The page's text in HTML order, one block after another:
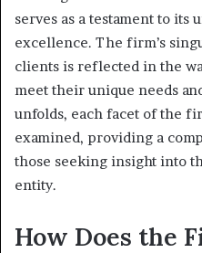
serves as a testament to
excellence. The firm’s
clients is reflected in the
meet their unique needs
unfolds, each facet of the
examined, providing a
those seeking insight into
entity.
How Does the